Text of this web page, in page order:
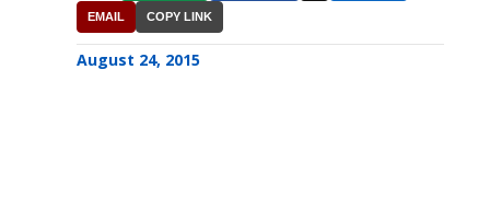
EMAIL COPY LINK
August 24, 2015